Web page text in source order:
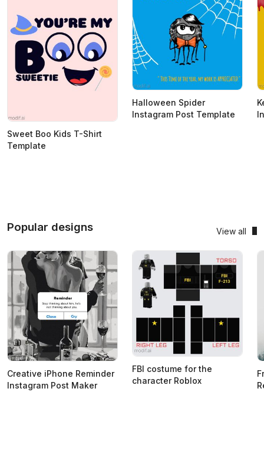
Sweet Boo Kids T-Shirt
Template
Halloween Spider
Instagram Post Template
Popular designs View all
Creative iPhone Reminder
Instagram Post Maker
FBI costume for the
character Roblox